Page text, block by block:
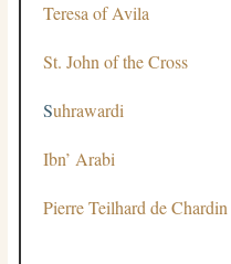
Teresa of Avila
St. John of the Cross
Suhrawardi
Ibn’ Arabi
Pierre Teilhard de Chardin